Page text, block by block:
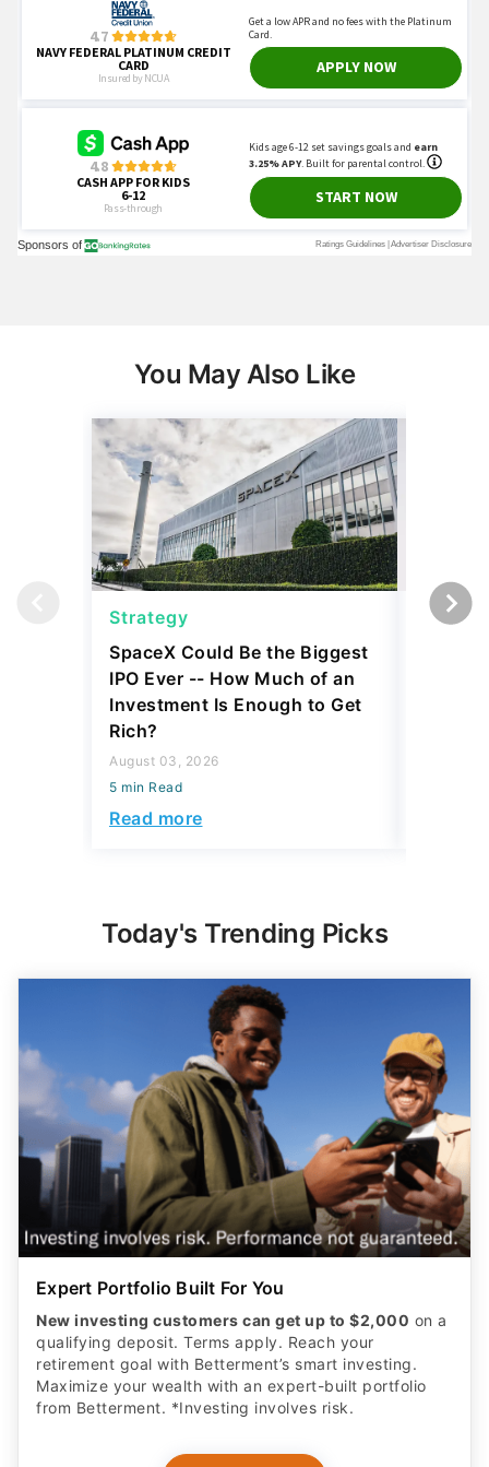
You May Also Like
Strategy
SpaceX Could Be the Biggest
IPO Ever -- How Much of an
Investment Is Enough to Get
Rich?
August 03, 2026
5 min Read
Read more
Today's Trending Picks
Expert Portfolio Built For You
New investing customers can get up to $2,000 on a
qualifying deposit. Terms apply. Reach your
retirement goal with Betterment’s smart investing.
Maximize your wealth with an expert-built portfolio
from Betterment. *Investing involves risk.​